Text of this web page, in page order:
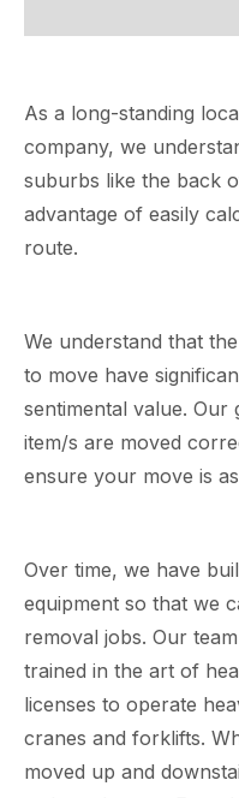
As a long-standing
company, we
suburbs like the back
advantage of easily
route.
We understand that
to move have
sentimental value.
item/s are moved
ensure your move is
Over time, we have
equipment so that we
removal jobs. Our
trained in the art of
licenses to operate
cranes and forklifts.
moved up and